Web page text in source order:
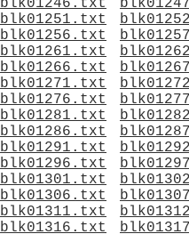
blk01246.txt
blk01251.txt
blk01256.txt
blk01261.txt
blk01266.txt
blk01271.txt
blk01276.txt
blk01281.txt
blk01286.txt
blk01291.txt
blk01296.txt
blk01301.txt
blk01306.txt
blk01311.txt
blk01316.txt